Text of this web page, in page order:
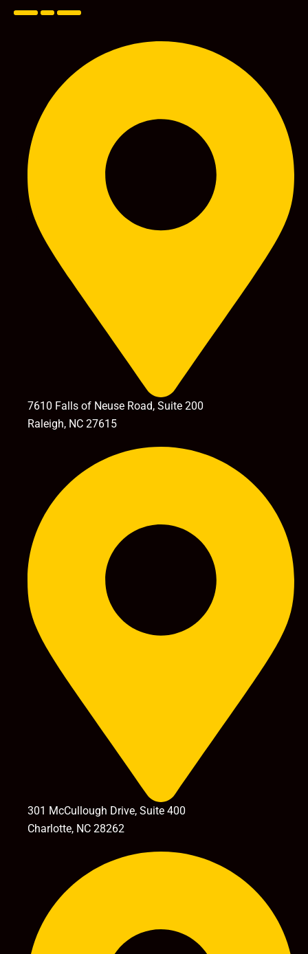
7610 Falls of Neuse Road, Suite 200
Raleigh, NC 27615
301 McCullough Drive, Suite 400
Charlotte, NC 28262